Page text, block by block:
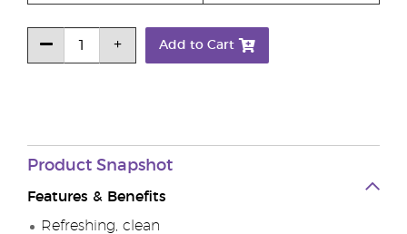
Add to Cart
Product Snapshot
Features & Benefits
Refreshing, clean